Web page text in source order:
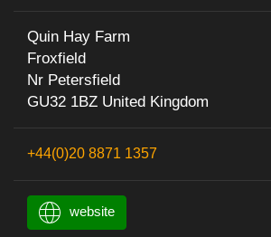
Quin Hay Farm
Froxfield
Nr Petersfield
GU32 1BZ United Kingdom
+44(0)20 8871 1357
website